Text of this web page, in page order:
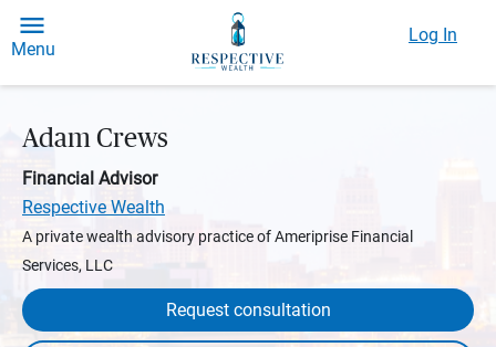
Menu
Log In
Adam Crews
Financial Advisor
Respective Wealth
A private wealth advisory practice of Ameriprise Financial
Services, LLC
Request consultation